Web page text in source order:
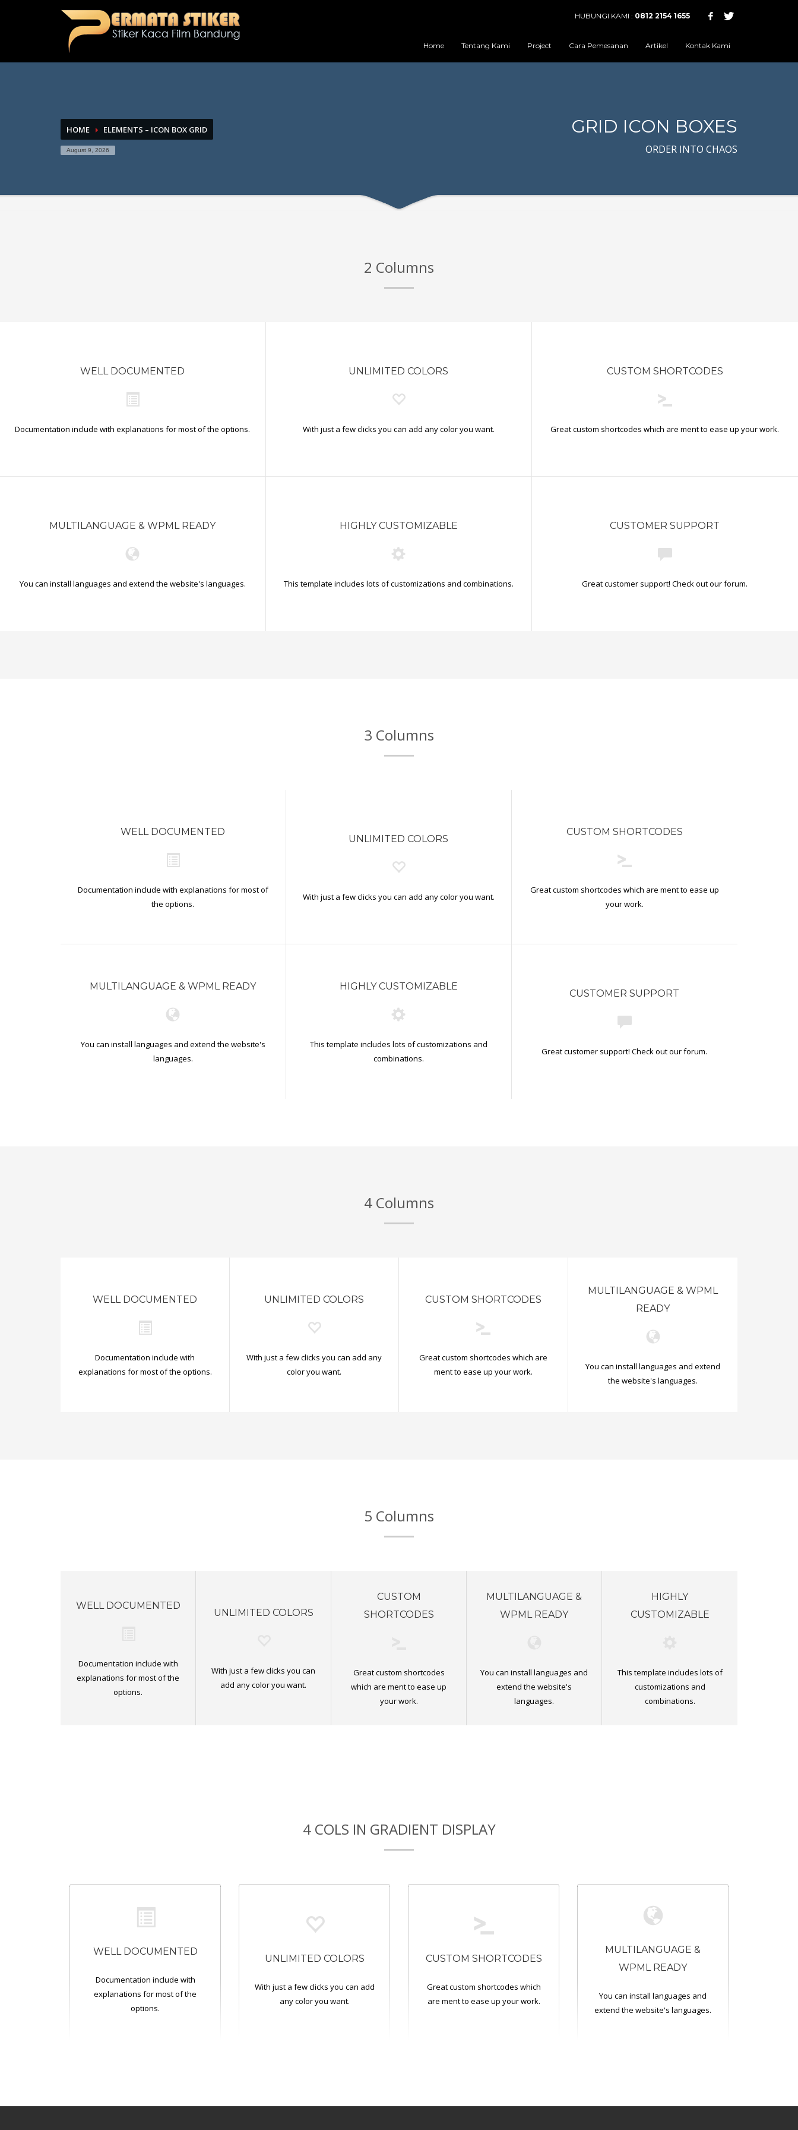
HUBUNGI KAMI : 0812 2154 1655
Home Tentang Kami Project Cara Pemesanan Artikel Kontak Kami
HOME ELEMENTS – ICON BOX GRID
August 9, 2026
GRID ICON BOXES
ORDER INTO CHAOS
2 Columns
WELL DOCUMENTED
Documentation include with explanations for most of the options.
UNLIMITED COLORS
With just a few clicks you can add any color you want.
CUSTOM SHORTCODES
Great custom shortcodes which are ment to ease up your work.
MULTILANGUAGE & WPML READY
You can install languages and extend the website's languages.
HIGHLY CUSTOMIZABLE
This template includes lots of customizations and combinations.
CUSTOMER SUPPORT
Great customer support! Check out our forum.
3 Columns
WELL DOCUMENTED
Documentation include with explanations for most of
the options.
UNLIMITED COLORS
With just a few clicks you can add any color you want.
CUSTOM SHORTCODES
Great custom shortcodes which are ment to ease up
your work.
MULTILANGUAGE & WPML READY
You can install languages and extend the website's
languages.
HIGHLY CUSTOMIZABLE
This template includes lots of customizations and
combinations.
CUSTOMER SUPPORT
Great customer support! Check out our forum.
4 Columns
WELL DOCUMENTED
Documentation include with
explanations for most of the options.
UNLIMITED COLORS
With just a few clicks you can add any
color you want.
CUSTOM SHORTCODES
Great custom shortcodes which are
ment to ease up your work.
MULTILANGUAGE & WPML
READY
You can install languages and extend
the website's languages.
5 Columns
WELL DOCUMENTED
Documentation include with
explanations for most of the
options.
UNLIMITED COLORS
With just a few clicks you can
add any color you want.
CUSTOM
SHORTCODES
Great custom shortcodes
which are ment to ease up
your work.
MULTILANGUAGE &
WPML READY
You can install languages and
extend the website's
languages.
HIGHLY
CUSTOMIZABLE
This template includes lots of
customizations and
combinations.
4 COLS IN GRADIENT DISPLAY
WELL DOCUMENTED
Documentation include with
explanations for most of the
options.
UNLIMITED COLORS
With just a few clicks you can add
any color you want.
CUSTOM SHORTCODES
Great custom shortcodes which
are ment to ease up your work.
MULTILANGUAGE &
WPML READY
You can install languages and
extend the website's languages.